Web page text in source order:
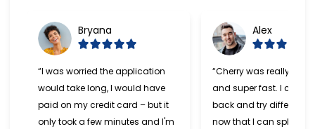
Bryana
“I was worried the application
would take long, I would have
paid on my credit card – but it
only took a few minutes and I'm
Alex
“Cherry was really
and super fast. I can't
back and try different
now that I can split my